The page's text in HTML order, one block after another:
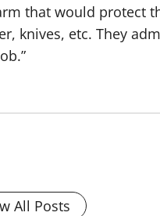
that would protect
knives, etc. They
All Posts